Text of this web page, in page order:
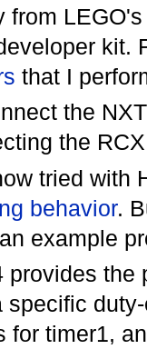
from
kit.
that I
the
the
tried with
behavior.
example
provides
specific
for timer1,